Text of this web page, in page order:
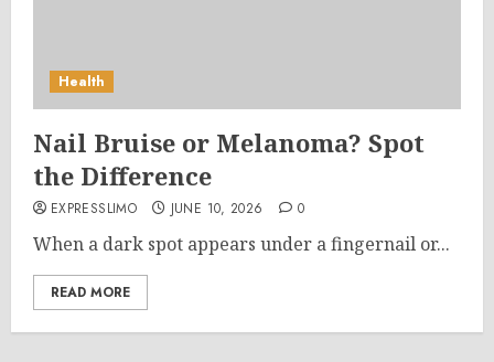
Health
Nail Bruise or Melanoma? Spot
the Difference
EXPRESSLIMO JUNE 10, 2026 0
When a dark spot appears under a fingernail or...
READ MORE